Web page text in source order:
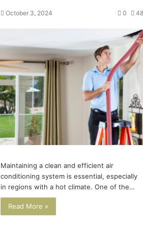
October 3, 2024 0
Maintaining a clean and efficient air
conditioning system is essential, especially
in regions with a hot climate. One of the…
Read More »